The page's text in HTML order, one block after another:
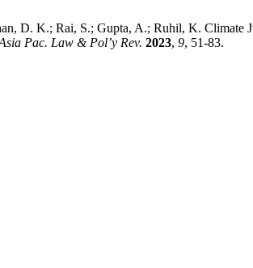
D. K.; Rai, S.; Gupta, A.; Ruhil, K. Climate
Pac. Law & Pol’y Rev. 2023, 9, 51-83.